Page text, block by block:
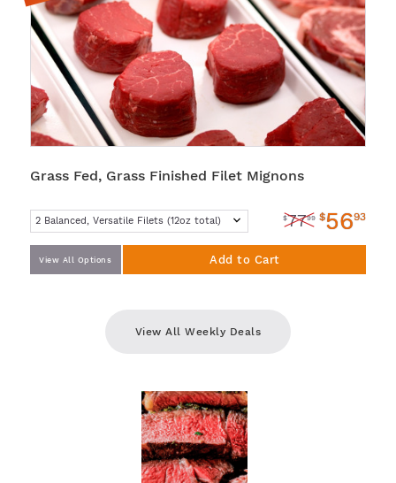
Grass Fed, Grass Finished Filet Mignons
$7799 $5693
View All Options Add to Cart
View All Weekly Deals